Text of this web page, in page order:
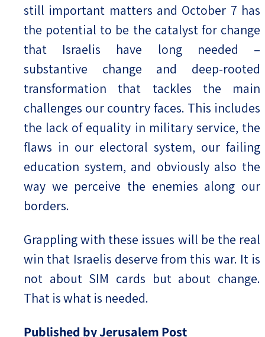
still important matters and October 7 has
the potential to be the catalyst for change
that Israelis have long needed –
substantive change and deep-rooted
transformation that tackles the main
challenges our country faces. This includes
the lack of equality in military service, the
flaws in our electoral system, our failing
education system, and obviously also the
way we perceive the enemies along our
borders.
Grappling with these issues will be the real
win that Israelis deserve from this war. It is
not about SIM cards but about change.
That is what is needed.
Published by Jerusalem Post